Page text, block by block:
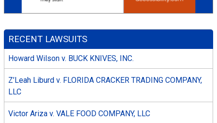
RECENT LAWSUITS
Howard Wilson v. BUCK KNIVES, INC.
Z’Leah Liburd v. FLORIDA CRACKER TRADING COMPANY,
LLC
Victor Ariza v. VALE FOOD COMPANY, LLC